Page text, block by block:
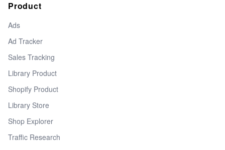
Product
Ads
Ad Tracker
Sales Tracking
Library Product
Shopify Product
Library Store
Shop Explorer
Traffic Research